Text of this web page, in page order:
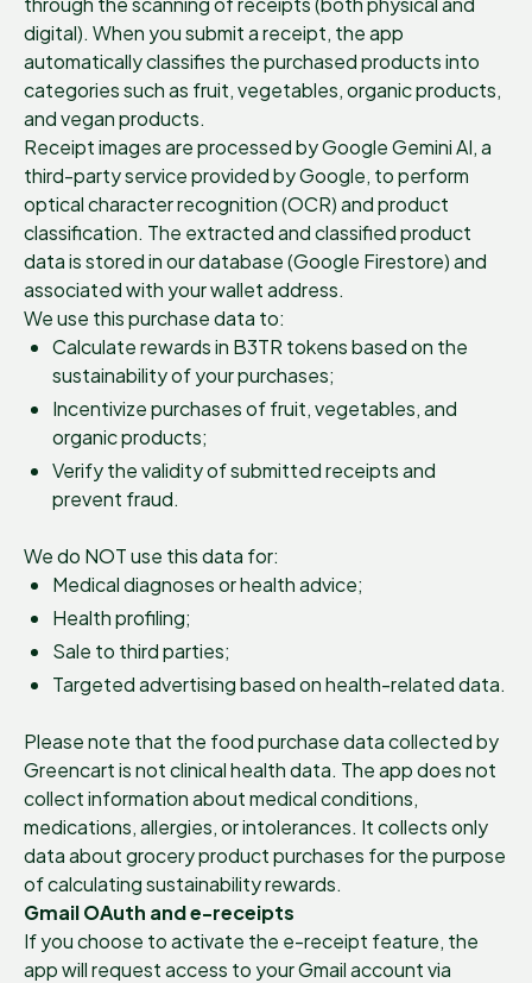
digital). When you submit a receipt, the app
automatically classifies the purchased products into
categories such as fruit, vegetables, organic products,
and vegan products.
Receipt images are processed by Google Gemini AI, a
third-party service provided by Google, to perform
optical character recognition (OCR) and product
classification. The extracted and classified product
data is stored in our database (Google Firestore) and
associated with your wallet address.
We use this purchase data to:
Calculate rewards in B3TR tokens based on the
sustainability of your purchases;
Incentivize purchases of fruit, vegetables, and
organic products;
Verify the validity of submitted receipts and
prevent fraud.
We do NOT use this data for:
Medical diagnoses or health advice;
Health profiling;
Sale to third parties;
Targeted advertising based on health-related data.
Please note that the food purchase data collected by
Greencart is not clinical health data. The app does not
collect information about medical conditions,
medications, allergies, or intolerances. It collects only
data about grocery product purchases for the purpose
of calculating sustainability rewards.
Gmail OAuth and e-receipts
If you choose to activate the e-receipt feature, the
app will request access to your Gmail account via